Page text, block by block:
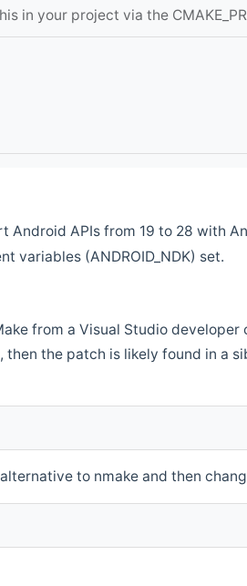
in your project via the
APIs from 19 to 28 with
variables (ANDROID_NDK) set.
from a Visual Studio
the patch is likely found in a
to nmake and then